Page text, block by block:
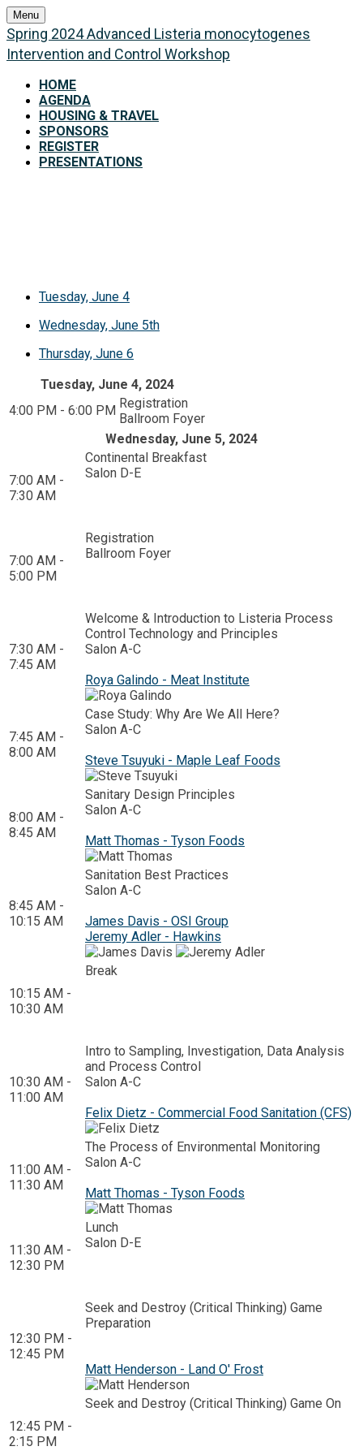
Menu
Spring 2024 Advanced Listeria monocytogenes
Intervention and Control Workshop
HOME
AGENDA
HOUSING & TRAVEL
SPONSORS
REGISTER
PRESENTATIONS
Tuesday, June 4
Wednesday, June 5th
Thursday, June 6
Tuesday, June 4, 2024
4:00 PM - 6:00 PM Registration
Ballroom Foyer
Wednesday, June 5, 2024
7:00 AM -
7:30 AM
Continental Breakfast
Salon D-E
7:00 AM -
5:00 PM
Registration
Ballroom Foyer
7:30 AM -
7:45 AM
Welcome & Introduction to Listeria Process
Control Technology and Principles
Salon A-C
Roya Galindo - Meat Institute
7:45 AM -
8:00 AM
Case Study: Why Are We All Here?
Salon A-C
Steve Tsuyuki - Maple Leaf Foods
8:00 AM -
8:45 AM
Sanitary Design Principles
Salon A-C
Matt Thomas - Tyson Foods
8:45 AM -
10:15 AM
Sanitation Best Practices
Salon A-C
James Davis - OSI Group
Jeremy Adler - Hawkins
10:15 AM -
10:30 AM
Break
10:30 AM -
11:00 AM
Intro to Sampling, Investigation, Data Analysis
and Process Control
Salon A-C
Felix Dietz - Commercial Food Sanitation (CFS)
11:00 AM -
11:30 AM
The Process of Environmental Monitoring
Salon A-C
Matt Thomas - Tyson Foods
11:30 AM -
12:30 PM
Lunch
Salon D-E
12:30 PM -
12:45 PM
Seek and Destroy (Critical Thinking) Game
Preparation
Matt Henderson - Land O' Frost
12:45 PM -
2:15 PM
Seek and Destroy (Critical Thinking) Game On